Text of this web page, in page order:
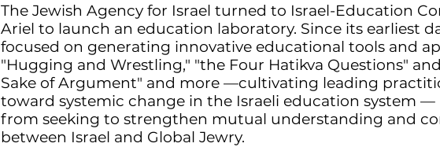
The Jewish Agency for Israel turned to Israel-Education
Ariel to launch an education laboratory. Since its earliest
focused on generating innovative educational tools and
"Hugging and Wrestling," "the Four Hatikva Questions"
Sake of Argument" and more —cultivating leading
toward systemic change in the Israeli education system —
from seeking to strengthen mutual understanding and
between Israel and Global Jewry.